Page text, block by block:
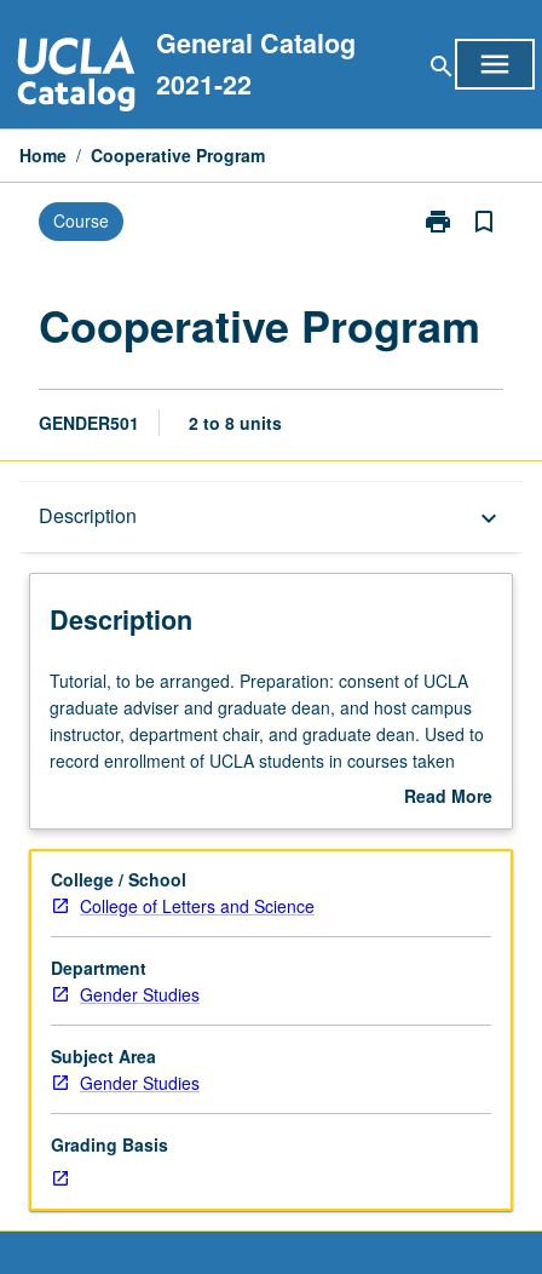
to
content
General Catalog
2021-22
search menu
Home / Cooperative Program
Course print
Print
bookmark_border
Cooperative Program
GENDER501 2 to 8 units
Description keyboard_arrow_down
Description
Tutorial,
to
be
arranged.
of
graduate
adviser
and
graduate
dean,
and
host
campus
chair,
and
graduate
dean.
Tutorial, to be arranged. Preparation: consent of UCLA
graduate adviser and graduate dean, and host campus
instructor, department chair, and graduate dean. Used to
record enrollment of UCLA students in courses taken
under cooperative arrangements with USC. S/U grading.
Read More
Description
College / School
College of Letters and Science
Department
Gender Studies
Subject Area
Gender Studies
Grading Basis